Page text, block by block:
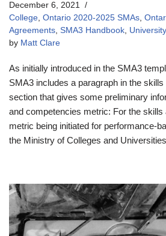
December 6, 2021
College, Ontario 2020-2025 SMAs,
Agreements, SMA3 Handbook, University
by Matt Clare
As initially introduced in the SMA3
SMA3 includes a paragraph in the
section that gives some preliminary
and competencies metric: For the skills
metric being initiated for performance-
the Ministry of Colleges and